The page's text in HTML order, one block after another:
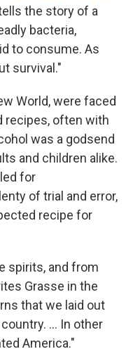
the story of a
bacteria,
to consume. As
survival."
World, were faced
recipes, often with
was a godsend
and children alike.
for
of trial and error,
recipe for
spirits, and from
Grasse in the
that we laid out
... In other
America."